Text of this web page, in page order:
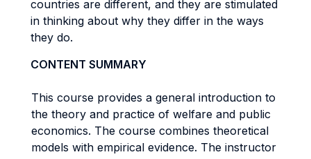
countries are different, and they are stimulated
in thinking about why they differ in the ways
they do.
CONTENT SUMMARY
This course provides a general introduction to
the theory and practice of welfare and public
economics. The course combines theoretical
models with empirical evidence. The instructor